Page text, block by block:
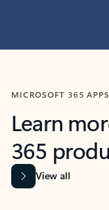
MICROSOFT 365 APPS
Learn
365
View all